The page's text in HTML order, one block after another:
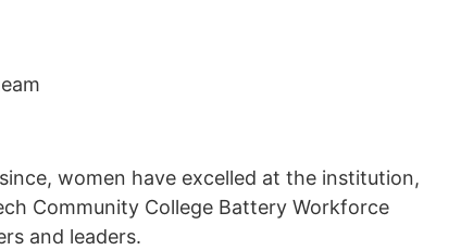
women have excelled at the institution,
Community College Battery Workforce
and leaders.